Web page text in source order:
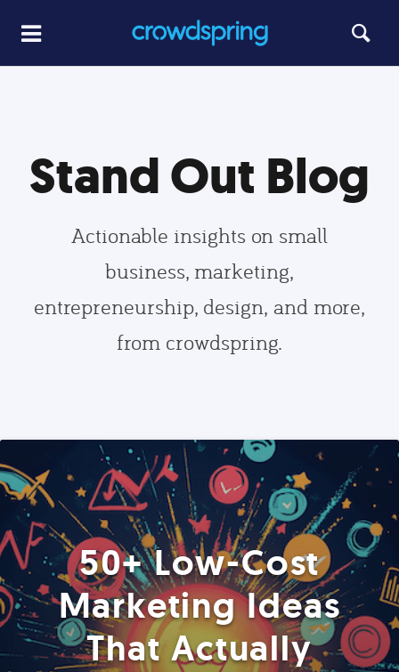
Stand Out Blog
Actionable insights on small
business, marketing,
entrepreneurship, design, and more,
from crowdspring.
50+ Low-Cost
Marketing Ideas
That Actually